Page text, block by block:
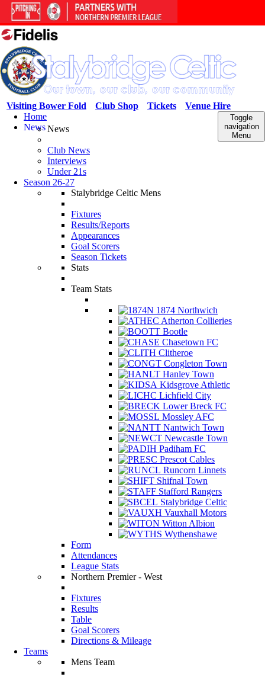
Venue Hire
Tickets
Club Shop
Visiting Bower Fold
Toggle
navigation
Menu
Home
NewsNews
Club News
Interviews
Under 21s
Season 26-27
Stalybridge Celtic Mens
Fixtures
Results/Reports
Appearances
Goal Scorers
Season Tickets
Stats
Team Stats
1874 Northwich
Atherton Collieries
Bootle
Chasetown FC
Clitheroe
Congleton Town
Hanley Town
Kidsgrove Athletic
Lichfield City
Lower Breck FC
Mossley AFC
Nantwich Town
Newcastle Town
Padiham FC
Prescot Cables
Runcorn Linnets
Shifnal Town
Stafford Rangers
Stalybridge Celtic
Vauxhall Motors
Witton Albion
Wythenshawe
Form
Attendances
League Stats
Northern Premier - West
Fixtures
Results
Table
Goal Scorers
Directions & Mileage
Teams
Mens Team